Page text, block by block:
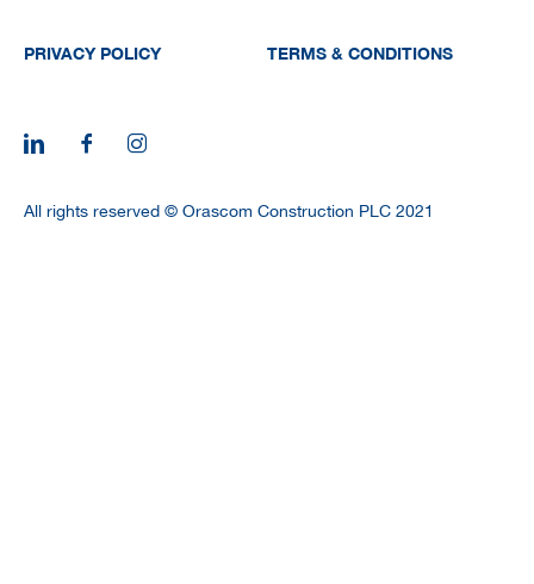
PRIVACY POLICY TERMS & CONDITIONS
All rights reserved © Orascom Construction PLC 2021